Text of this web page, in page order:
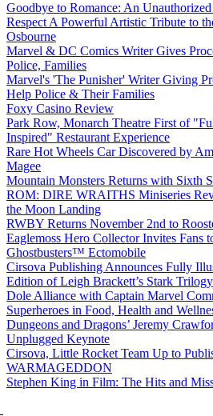
Goodbye to Romance: An
Respect A Powerful Artistic Tribute to
Osbourne
Marvel & DC Comics Writer Gives
Police, Families
Marvel's 'The Punisher' Writer Giving
Help Police & Their Families
Foxy Casino Review
Park Row, Monarch Theatre First of
Inspired" Restaurant Experience
Rare Hot Wheels Car Discovered by
Magee
Mountain Monsters Returns with Sixth
ROM: DIRE WRAITHS Miniseries
the Moon Landing
RWBY Returns November 2nd to
Eaglemoss Hero Collector Invites Fans
Ghostbusters™ Ectomobile
Cirsova Publishing Announces Fully
Edition of Leigh Brackett’s Stark Trilogy
Dole Alliance with Captain Marvel
Superheroes in Food, Health and
Dungeons and Dragons’ Jeremy
Unplugged Keynote
Cirsova, Little Rocket Team Up to
WARMAGEDDON
Stephen King in Film: The Hits and